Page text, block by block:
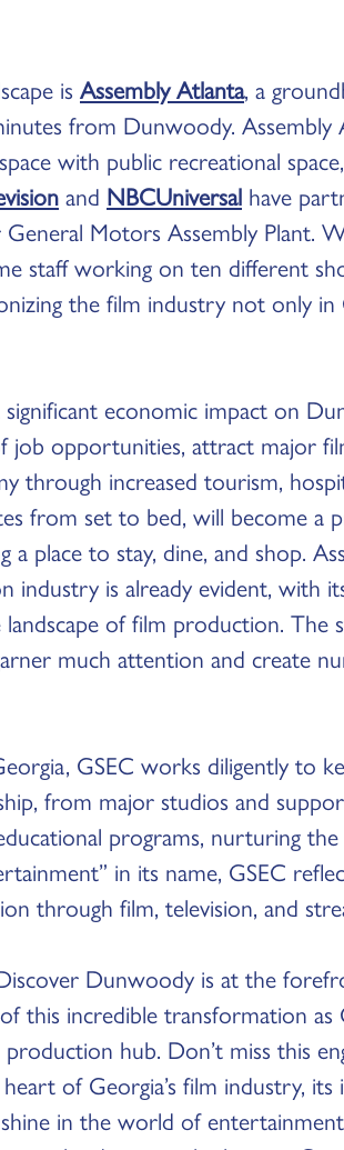
is Assembly Atlanta, a
from Dunwoody. Assembly
with public recreational
and NBCUniversal have
Motors Assembly Plant.
staff working on ten different
the film industry not only in
economic impact on
job opportunities, attract major
through increased tourism,
from set to bed, will become a
place to stay, dine, and shop.
industry is already evident, with
of film production. The
much attention and create
GSEC works diligently to
from major studios and
programs, nurturing the
in its name, GSEC
through film, television, and
Dunwoody is at the
this incredible transformation as
hub. Don’t miss this
of Georgia’s film industry, its
in the world of